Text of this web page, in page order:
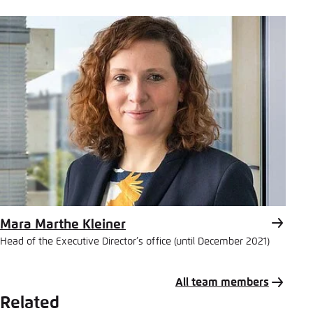
Mara Marthe Kleiner
Head of the Executive Director’s office (until December 2021)
All team members
Related